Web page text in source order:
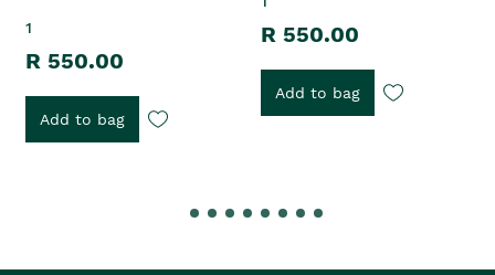
1
R 550.00
Add to bag
R 550.00
Add to bag